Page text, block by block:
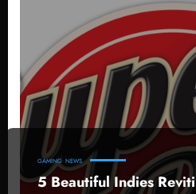
GAMING NEWS
5 Beautiful Indies